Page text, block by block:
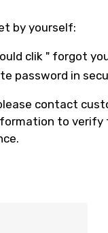
by yourself:
clik " forgot
password in
contact
to verify